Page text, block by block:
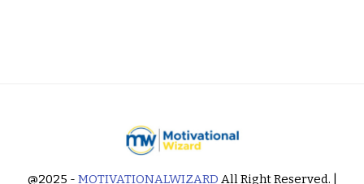
@2025 - MOTIVATIONALWIZARD All Right Reserved. |